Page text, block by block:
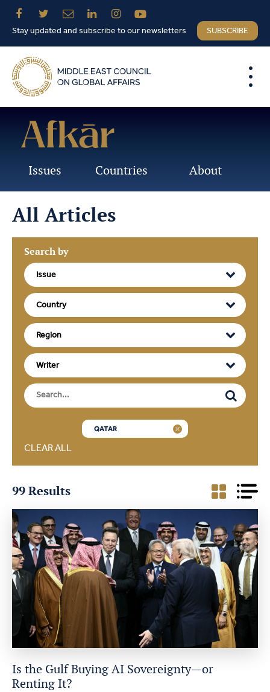
Stay updated and subscribe to our newsletters SUBSCRIBE
Issues Countries About
All Articles
Search by
QATAR
CLEAR ALL
99 Results
Is the Gulf Buying AI Sovereignty—or
Renting It?